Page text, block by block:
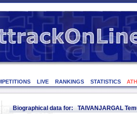
LIVE RANKINGS STATISTICS
Biographical data for: TAIVANJARGAL